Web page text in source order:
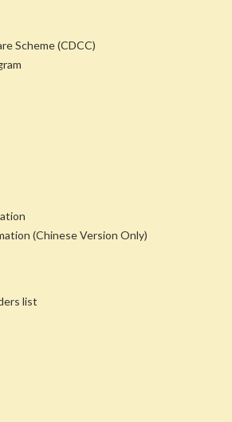
Scheme (CDCC)
(Chinese Version Only)
list